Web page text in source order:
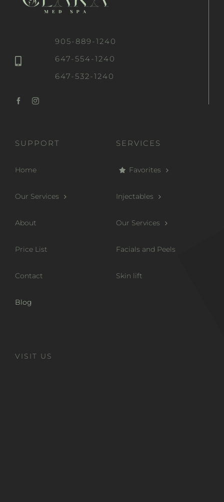
905-889-1240
647-554-1240
647-532-1240
SUPPORT
Home
Our Services
About
Price List
Contact
Blog
SERVICES
Favorites
Injectables
Our Services
Facials and Peels
Skin lift
VISIT US